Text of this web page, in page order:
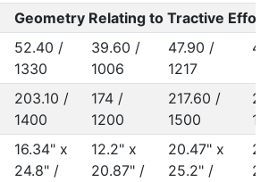
Geometry Relating to Tractive Effort
52.40 /
1330
39.60 /
1006
47.90 /
1217
203.10 /
1400
174 /
1200
217.60 /
1500
16.34" x
24.8" /
12.2" x
20.87" /
20.47" x
25.2" /